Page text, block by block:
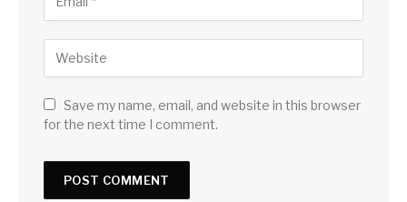
Save my name, email, and website in this browser
for the next time I comment.